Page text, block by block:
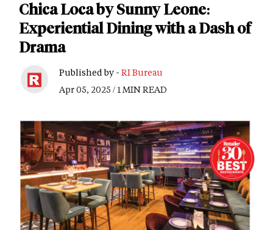
Chica Loca by Sunny Leone:
Experiential Dining with a Dash of
Drama
Published by - RI Bureau
Apr 05, 2025 / 1 MIN READ